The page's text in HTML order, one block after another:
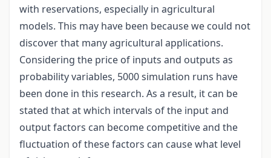
with reservations, especially in agricultural
models. This may have been because we could not
discover that many agricultural applications.
Considering the price of inputs and outputs as
probability variables, 5000 simulation runs have
been done in this research. As a result, it can be
stated that at which intervals of the input and
output factors can become competitive and the
fluctuation of these factors can cause what level